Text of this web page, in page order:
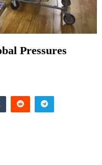
Pressures